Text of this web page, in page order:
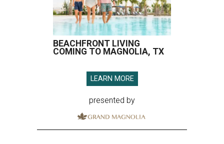
BEACHFRONT LIVING
COMING TO MAGNOLIA, TX
LEARN MORE
presented by